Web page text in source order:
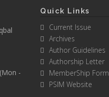
-
Quick Links
Current Issue
Archives
Author Guidelines
Authorship Letter
MemberShip Form
PSIM Website